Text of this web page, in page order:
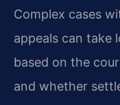
Complex cases
appeals can take
based on the
and whether